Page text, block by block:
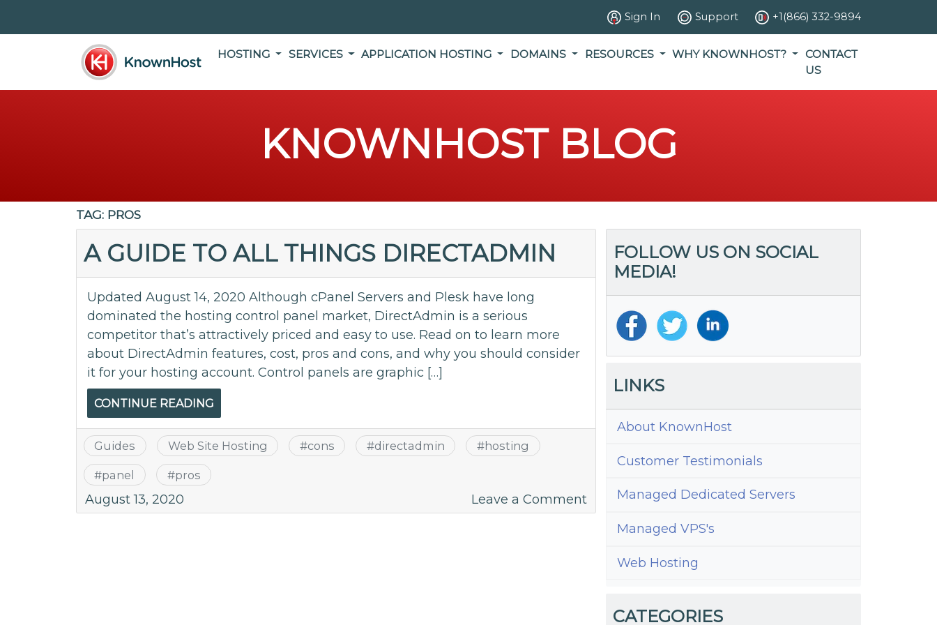
Sign In Support +1(866) 332-9894
HOSTING SERVICES APPLICATION HOSTING DOMAINS RESOURCES WHY KNOWNHOST?
CONTACT
US
KNOWNHOST BLOG
TAG: PROS
A GUIDE TO ALL THINGS DIRECTADMIN
Updated August 14, 2020 Although cPanel Servers and Plesk have long
dominated the hosting control panel market, DirectAdmin is a serious
competitor that’s attractively priced and easy to use. Read on to learn more
about DirectAdmin features, cost, pros and cons, and why you should consider
it for your hosting account. Control panels are graphic […]
CONTINUE READING
Guides Web Site Hosting #cons #directadmin #hosting
#panel #pros
August 13, 2020 Leave a Commenton
A
Guide
DirectAdmin
FOLLOW US ON SOCIAL
MEDIA!
LINKS
About KnownHost
Customer Testimonials
Managed Dedicated Servers
Managed VPS's
Web Hosting
CATEGORIES